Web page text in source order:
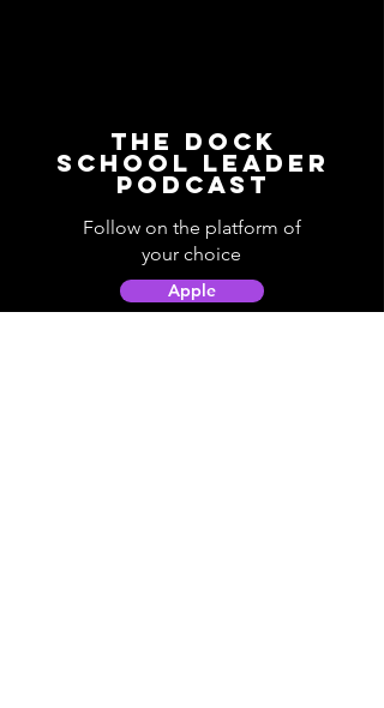
The Dock
School Leader
Podcast
Follow on the platform of
your choice
Apple